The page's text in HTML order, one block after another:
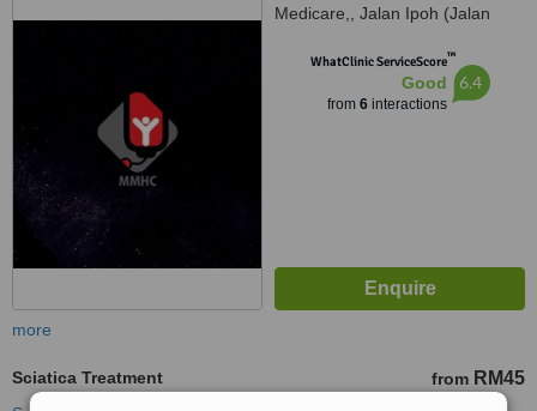
Medicare,, Jalan Ipoh (Jalan
Lumpur, 51200
WhatClinic ServiceScore™
Good
from 6interactions
6.4
more
Sciatica Treatment from RM45